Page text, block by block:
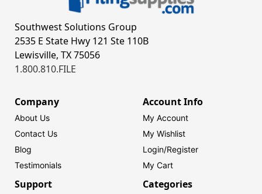
Southwest Solutions Group
2535 E State Hwy 121 Ste 110B
Lewisville, TX 75056
1.800.810.FILE
Company
About Us
Contact Us
Blog
Testimonials
Account Info
My Account
My Wishlist
Login/Register
My Cart
Support Categories